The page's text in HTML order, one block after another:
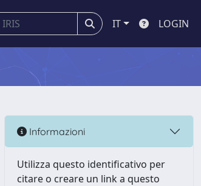
IT LOGIN
Informazioni
Utilizza questo identificativo per
citare o creare un link a questo